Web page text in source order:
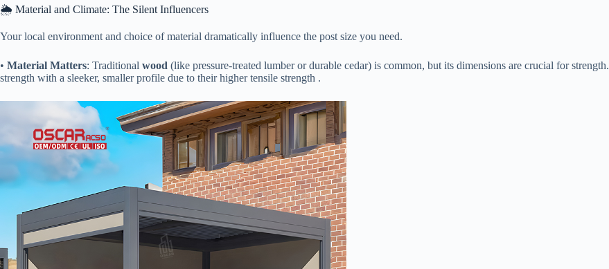
🌦️ Material and Climate: The Silent Influencers
Your local environment and choice of material dramatically influence the post size you need.
• ​ ​Material Matters​​: Traditional ​ ​wood​ ​ (like pressure-treated lumber or durable cedar) is common, but its dimensions are crucial for strength. ​
strength with a sleeker, smaller profile due to their higher tensile strength .